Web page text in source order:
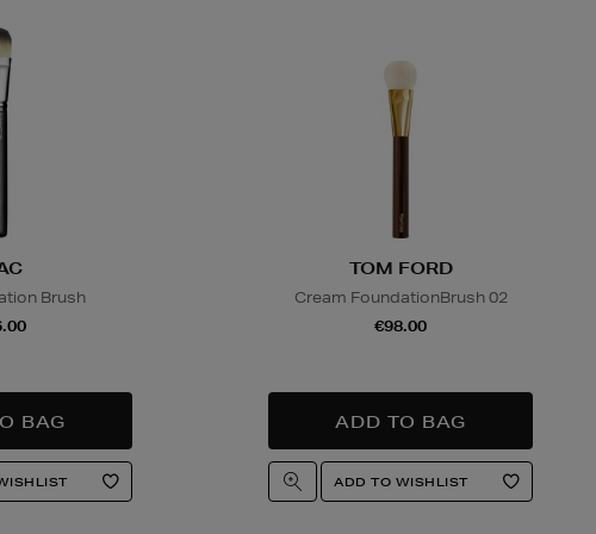
Brush
TOM FORD
Cream FoundationBrush 02
€98.00